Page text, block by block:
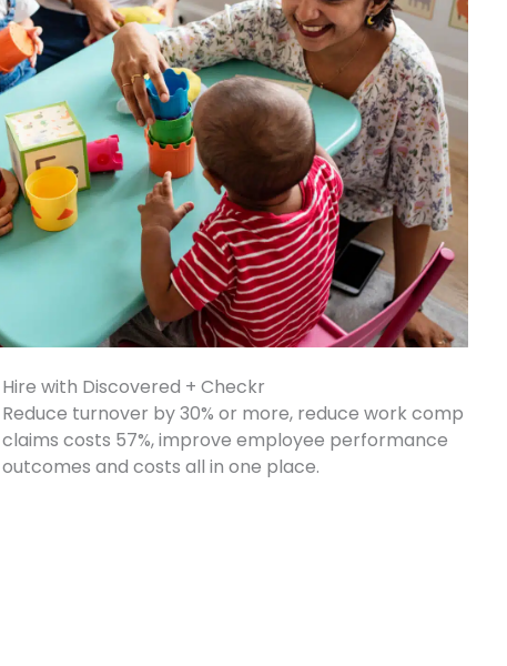
Hire with Discovered + Checkr
Reduce turnover by 30% or more, reduce work comp
claims costs 57%, improve employee performance
outcomes and costs all in one place.